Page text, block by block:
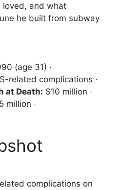
loved, and what
he built from subway
(age 31) ·
related complications ·
at Death: $10 million ·
million ·
complications on